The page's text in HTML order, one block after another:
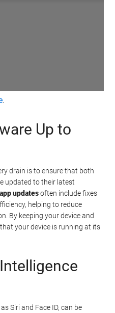
.
Up to
drain is to ensure that both
updated to their latest
app updatesoften include fixes
helping to reduce
By keeping your device and
your device is running at its
Siri and Face ID, can be